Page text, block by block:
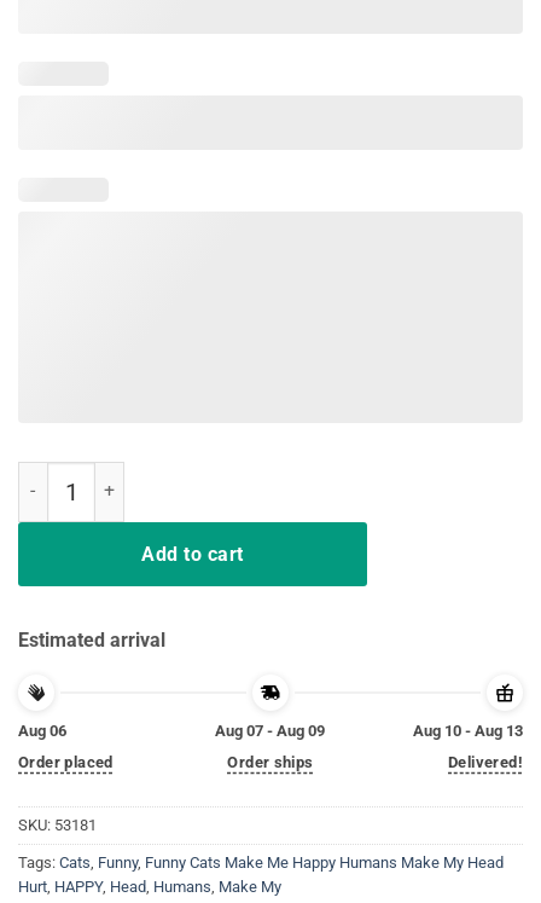
Add to cart
Estimated arrival
Aug 06
Order placed
Aug 07 - Aug 09
Order ships
Aug 10 - Aug 13
Delivered!
SKU: 53181
Tags: Cats, Funny, Funny Cats Make Me Happy Humans Make My Head
Hurt, HAPPY, Head, Humans, Make My